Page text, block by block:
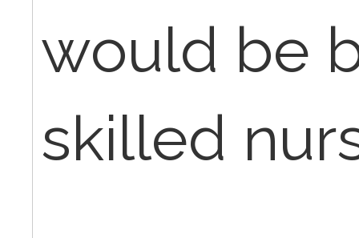
would be
skilled